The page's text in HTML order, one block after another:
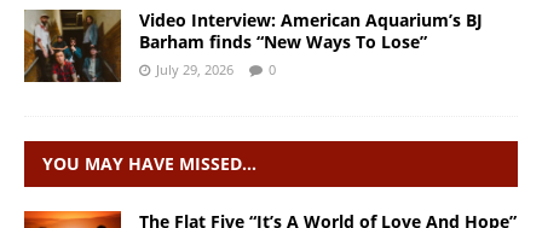
Video Interview: American Aquarium’s BJ
Barham finds “New Ways To Lose”
July 29, 2026 0
YOU MAY HAVE MISSED…
The Flat Five “It’s A World of Love And Hope”